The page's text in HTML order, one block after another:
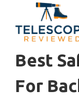
content
Best
For